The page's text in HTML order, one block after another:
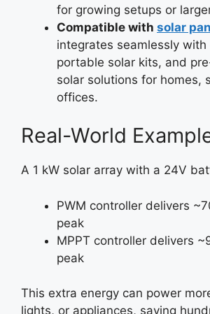
for growing setups or
Compatible with solar
integrates seamlessly
portable solar kits, and
solar solutions for homes,
offices.
Real-World
A 1 kW solar array with a 24V
PWM controller delivers
peak
MPPT controller delivers
peak
This extra energy can power
lights, or appliances, saving